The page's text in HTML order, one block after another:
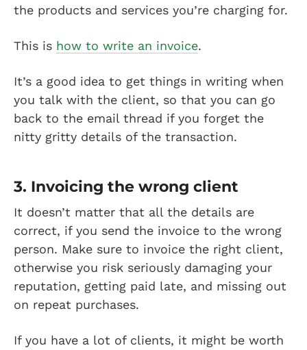
the products and services you’re charging for.
This is how to write an invoice.
It’s a good idea to get things in writing when
you talk with the client, so that you can go
back to the email thread if you forget the
nitty gritty details of the transaction.
3. Invoicing the wrong client
It doesn’t matter that all the details are
correct, if you send the invoice to the wrong
person. Make sure to invoice the right client,
otherwise you risk seriously damaging your
reputation, getting paid late, and missing out
on repeat purchases.
If you have a lot of clients, it might be worth